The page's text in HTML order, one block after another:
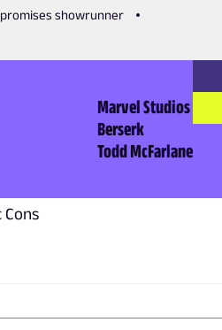
promises showrunner
Marvel Studios
Berserk
Todd McFarlane
Cons